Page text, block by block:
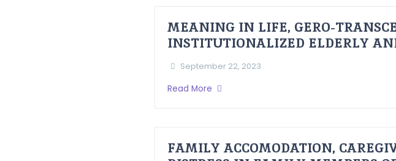
MEANING IN LIFE, GERO-
INSTITUTIONALIZED ELDERLY
September 22, 2023
Read More
FAMILY ACCOMODATION,